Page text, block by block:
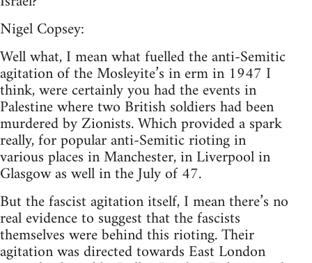
Nigel Copsey:
Well what, I mean what fuelled the anti-Semitic
agitation of the Mosleyite’s in erm in 1947 I
think, were certainly you had the events in
Palestine where two British soldiers had been
murdered by Zionists. Which provided a spark
really, for popular anti-Semitic rioting in
various places in Manchester, in Liverpool in
Glasgow as well in the July of 47.
But the fascist agitation itself, I mean there’s no
real evidence to suggest that the fascists
themselves were behind this rioting. Their
agitation was directed towards East London